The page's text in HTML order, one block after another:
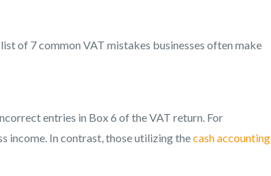
of 7 common VAT mistakes businesses often make
entries in Box 6 of the VAT return. For
income. In contrast, those utilizing thecash accounting